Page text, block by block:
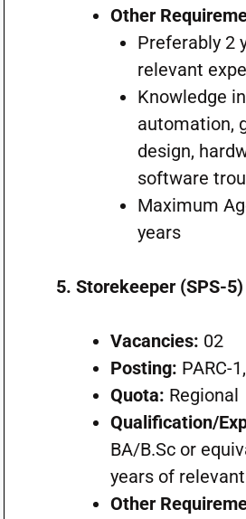
Other
Preferably 2
relevant
Knowledge
automation,
design,
software
Maximum
years
5. Storekeeper (SPS-5)
Vacancies: 02
Posting: PARC-
Quota: Regional
Qualification/
BA/B.Sc or
years of
Other